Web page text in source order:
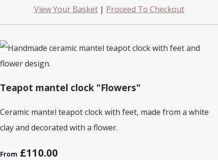
View Your Basket| Proceed To Checkout
Teapot mantel clock "Flowers"
Ceramic mantel teapot clock with feet, made from a white
clay and decorated with a flower.
From £110.00